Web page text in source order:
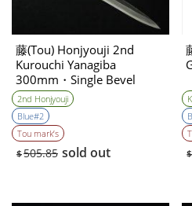
藤(Tou) Honjyouji 2nd
Kurouchi Yanagiba
300mm・Single Bevel
2nd Honjyouji
Blue#2
Tou mark’s
$505.85 sold out
$